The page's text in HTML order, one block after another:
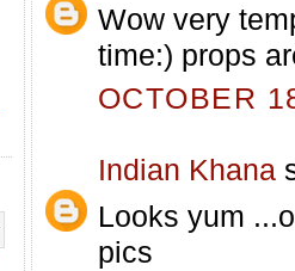
Wow very
time:) props
OCTOBER
Indian Khana
Looks yum
pics